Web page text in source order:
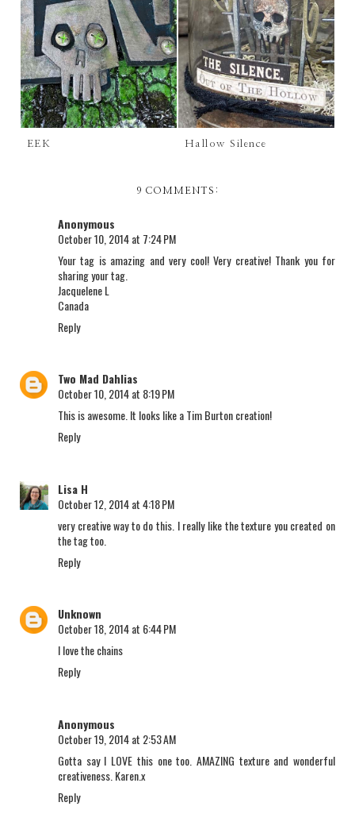
EEK Hallow Silence
9 COMMENTS:
Anonymous
October 10, 2014 at 7:24 PM
Your tag is amazing and very cool! Very creative! Thank you for
sharing your tag.
Jacquelene L
Canada
Reply
Two Mad Dahlias
October 10, 2014 at 8:19 PM
This is awesome. It looks like a Tim Burton creation!
Reply
Lisa H
October 12, 2014 at 4:18 PM
very creative way to do this. I really like the texture you created on
the tag too.
Reply
Unknown
October 18, 2014 at 6:44 PM
I love the chains
Reply
Anonymous
October 19, 2014 at 2:53 AM
Gotta say I LOVE this one too. AMAZING texture and wonderful
creativeness. Karen.x
Reply